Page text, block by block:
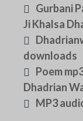
Gurbani
Ji Khalsa
downloads
Poem
Dhadrian
MP3